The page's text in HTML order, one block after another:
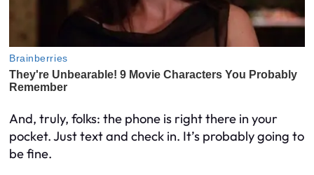
And, truly, folks: the phone is right there in your
pocket. Just text and check in. It’s probably going to
be fine.